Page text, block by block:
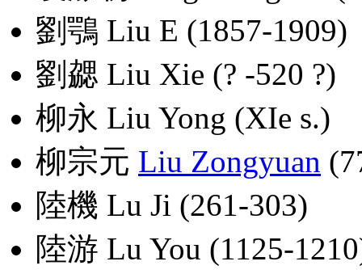
劉鶚 Liu E (1857-1909)
劉勰 Liu Xie (? -520 ?)
柳永 Liu Yong (XIe s.)
柳宗元 Liu Zongyuan
陸機 Lu Ji (261-303)
陸游 Lu You (1125-